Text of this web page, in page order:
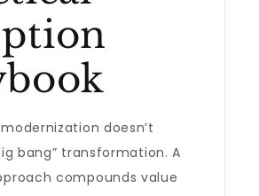
doesn’t
bang” transformation. A
compounds value